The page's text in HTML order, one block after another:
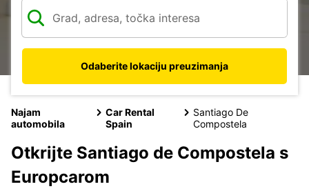
Odaberite lokaciju preuzimanja
Najam
automobila
Car Rental
Spain
Santiago De
Compostela
Otkrijte Santiago de Compostela s
Europcarom